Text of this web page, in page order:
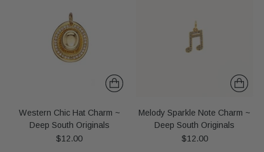
Western Chic Hat Charm ~
Deep South Originals
$12.00
Melody Sparkle Note Charm ~
Deep South Originals
$12.00